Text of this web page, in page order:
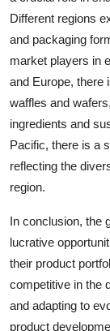
Different regions
and packaging
market players in
and Europe, there
waffles and
ingredients and
Pacific, there is a
reflecting the
region.
In conclusion, the
lucrative
their product
competitive in the
and adapting to
product